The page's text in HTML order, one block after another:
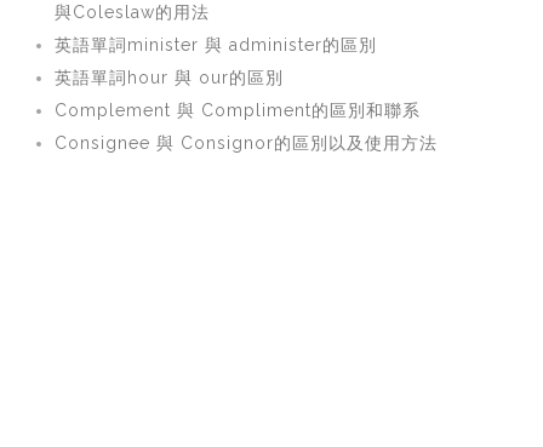
與Coleslaw的用法
英語單詞minister 與 administer的區別
英語單詞hour 與 our的區別
Complement 與 Compliment的區別和聯系
Consignee 與 Consignor的區別以及使用方法